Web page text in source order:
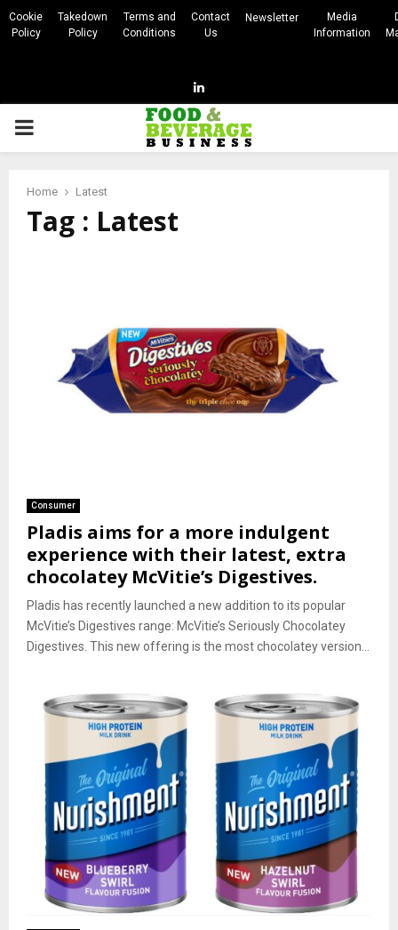
Cookie
Policy
Takedown
Policy
Terms and
Conditions
Contact
Us
Newsletter
Media
Information
Linkedin
PRIMARY
Home Latest
Tag : Latest
Consumer
Pladis aims for a more indulgent
experience with their latest, extra
chocolatey McVitie’s Digestives.
Pladis has recently launched a new addition to its popular
McVitie’s Digestives range: McVitie’s Seriously Chocolatey
Digestives. This new offering is the most chocolatey version...